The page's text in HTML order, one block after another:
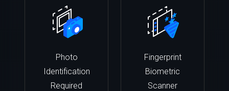
Photo
Identification
Required
Fingerprint
Biometric
Scanner